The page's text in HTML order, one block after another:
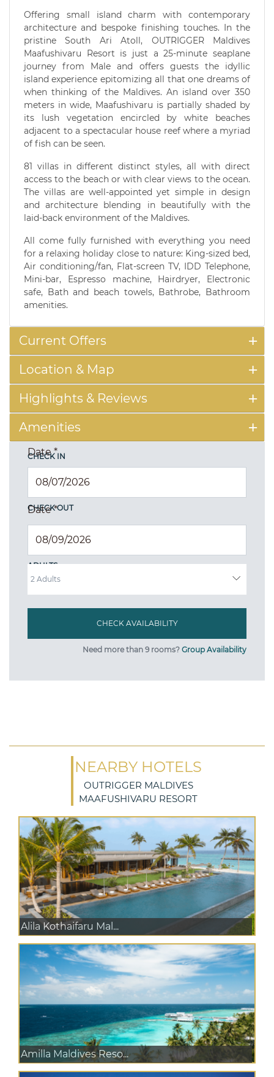
Offering small island charm with contemporary
architecture and bespoke finishing touches. In the
pristine South Ari Atoll, OUTRIGGER Maldives
Maafushivaru Resort is just a 25-minute seaplane
journey from Male and offers guests the idyllic
island experience epitomizing all that one dreams of
when thinking of the Maldives. An island over 350
meters in wide, Maafushivaru is partially shaded by
its lush vegetation encircled by white beaches
adjacent to a spectacular house reef where a myriad
of fish can be seen.
81 villas in different distinct styles, all with direct
access to the beach or with clear views to the ocean.
The villas are well-appointed yet simple in design
and architecture blending in beautifully with the
laid-back environment of the Maldives.
All come fully furnished with everything you need
for a relaxing holiday close to nature: King-sized bed,
Air conditioning/fan, Flat-screen TV, IDD Telephone,
Mini-bar, Espresso machine, Hairdryer, Electronic
safe, Bath and beach towels, Bathrobe, Bathroom
amenities.
Current Offers
Location & Map
Highlights & Reviews
Amenities
CHECK IN
Date*
CHECK OUT
Date*
ADULTS
Need more than 9 rooms? Group Availability
NEARBY HOTELS
OUTRIGGER MALDIVES
MAAFUSHIVARU RESORT
Alila Kothaifaru Mal...
Amilla Maldives Reso...